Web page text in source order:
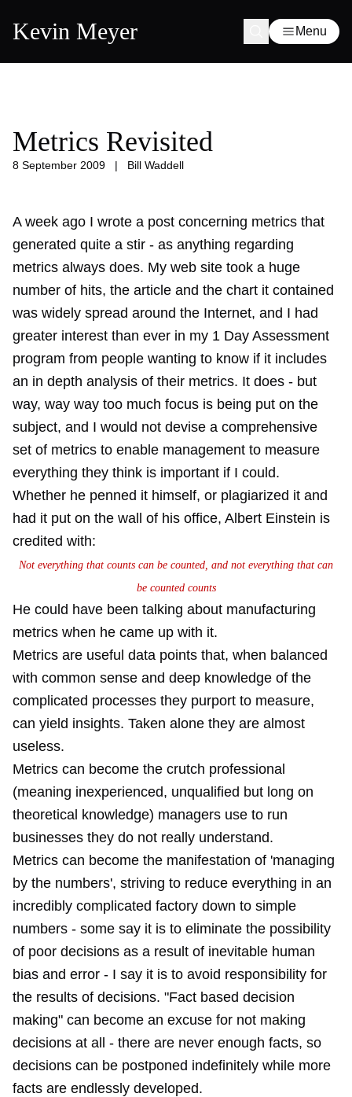
Kevin Meyer Menu
Metrics Revisited
8 September 2009 | Bill Waddell
A week ago I wrote a post concerning metrics that
generated quite a stir - as anything regarding
metrics always does. My web site took a huge
number of hits, the article and the chart it contained
was widely spread around the Internet, and I had
greater interest than ever in my 1 Day Assessment
program from people wanting to know if it includes
an in depth analysis of their metrics. It does - but
way, way way too much focus is being put on the
subject, and I would not devise a comprehensive
set of metrics to enable management to measure
everything they think is important if I could.
Whether he penned it himself, or plagiarized it and
had it put on the wall of his office, Albert Einstein is
credited with:
Not everything that counts can be counted, and not everything that can
be counted counts
He could have been talking about manufacturing
metrics when he came up with it.
Metrics are useful data points that, when balanced
with common sense and deep knowledge of the
complicated processes they purport to measure,
can yield insights. Taken alone they are almost
useless.
Metrics can become the crutch professional
(meaning inexperienced, unqualified but long on
theoretical knowledge) managers use to run
businesses they do not really understand.
Metrics can become the manifestation of 'managing
by the numbers', striving to reduce everything in an
incredibly complicated factory down to simple
numbers - some say it is to eliminate the possibility
of poor decisions as a result of inevitable human
bias and error - I say it is to avoid responsibility for
the results of decisions. "Fact based decision
making" can become an excuse for not making
decisions at all - there are never enough facts, so
decisions can be postponed indefinitely while more
facts are endlessly developed.